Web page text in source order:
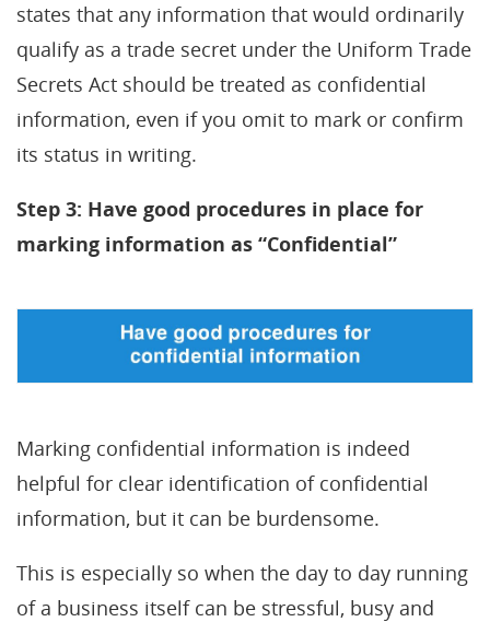
states that any information that would ordinarily
qualify as a trade secret under the Uniform Trade
Secrets Act should be treated as confidential
information, even if you omit to mark or confirm
its status in writing.
Step 3: Have good procedures in place for
marking information as “Confidential”
Marking confidential information is indeed
helpful for clear identification of confidential
information, but it can be burdensome.
This is especially so when the day to day running
of a business itself can be stressful, busy and